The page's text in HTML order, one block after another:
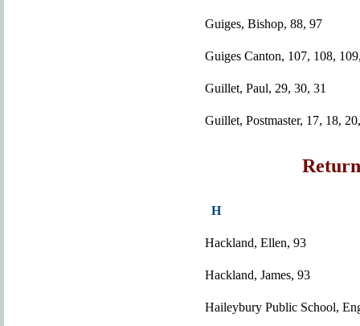
Guiges, Bishop, 88, 97
Guiges Canton, 107, 108,
Guillet, Paul, 29, 30, 31
Guillet, Postmaster, 17, 18,
H
Hackland, Ellen, 93
Hackland, James, 93
Haileybury Public School,